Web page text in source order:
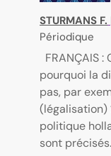
STURMANS F.
Périodique
FRANÇAIS
pourquoi la
pas, par
(légalisation)
politique
sont